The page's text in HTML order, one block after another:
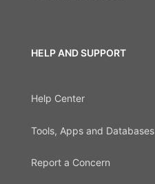
HELP AND SUPPORT
Help Center
Tools, Apps and Databases
Report a Concern